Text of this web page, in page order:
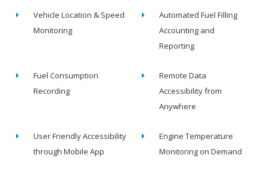
Vehicle Location & Speed
Monitoring
Automated Fuel Filling
Accounting and
Reporting
Fuel Consumption
Recording
Remote Data
Accessibility from
Anywhere
User Friendly Accessibility
through Mobile App
Engine Temperature
Monitoring on Demand